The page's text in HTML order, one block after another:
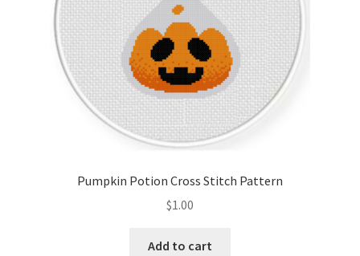
Pumpkin Potion Cross Stitch Pattern
$1.00
Add to cart